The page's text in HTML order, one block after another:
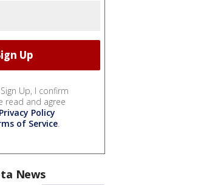
Up, I confirm
read and agree
Privacy Policy
of Service.
News